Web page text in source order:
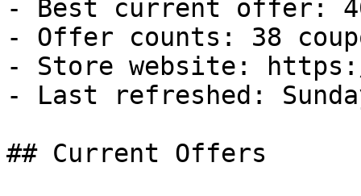
- Best current offer:
- Offer counts: 38
- Store website:
- Last refreshed:
## Current Offers